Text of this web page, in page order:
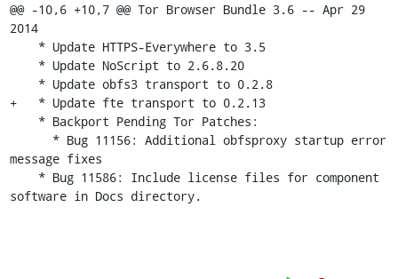
@@ -10,6 +10,7 @@ Tor Browser Bundle 3.6 -- Apr 29
2014
+   * Update fte transport to 0.2.13
message fixes
software in Docs directory.